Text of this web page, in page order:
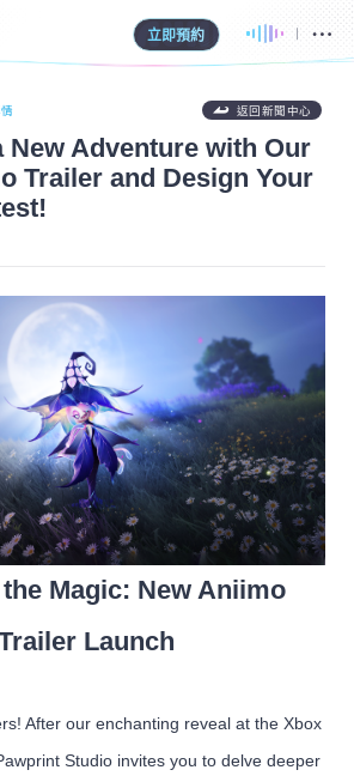
立即預約
返回新聞中心
New Adventure with Our
Trailer and Design Your
Magic: New Aniimo
Launch
After our enchanting reveal at the Xbox
Studio invites you to delve deeper